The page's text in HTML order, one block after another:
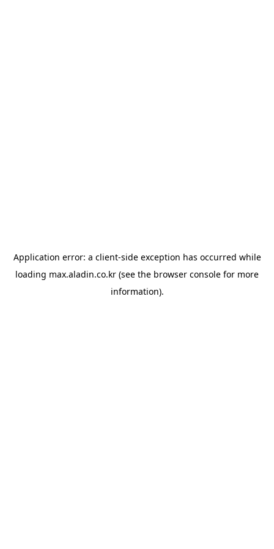
Application error: a client-side exception has occurred while
loading max.aladin.co.kr (see the browser console for more
information).